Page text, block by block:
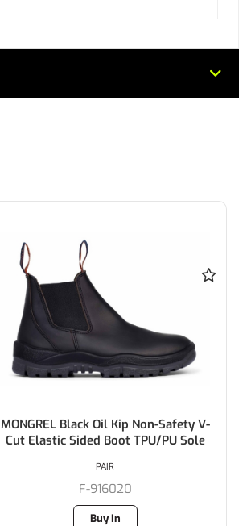
MONGREL Black Oil Kip Non-Safety V-
Cut Elastic Sided Boot TPU/PU Sole
F-916020
Buy In
PAIR